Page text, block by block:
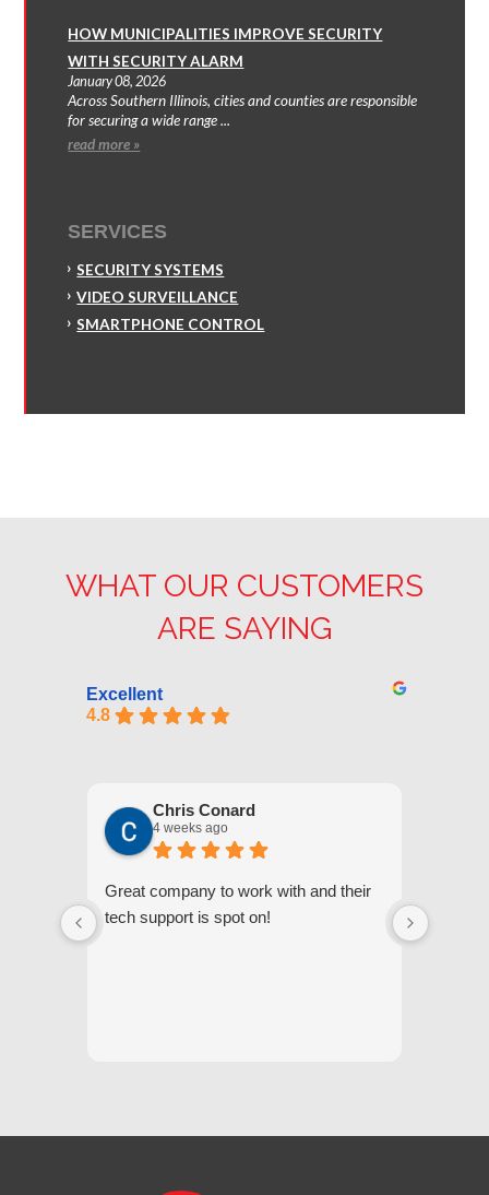
HOW MUNICIPALITIES IMPROVE SECURITY
WITH SECURITY ALARM
January 08, 2026
Across Southern Illinois, cities and counties are responsible
for securing a wide range ...
read more »
SERVICES
SECURITY SYSTEMS
VIDEO SURVEILLANCE
SMARTPHONE CONTROL
WHAT OUR CUSTOMERS
ARE SAYING
Excellent
4.8
Chris Conard
4 weeks ago
Great company to work with and their
tech support is spot on!